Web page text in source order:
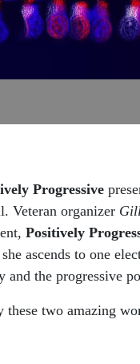
Progressive
Veteran organizer
Positively
she ascends to one
and the progressive
these two amazing